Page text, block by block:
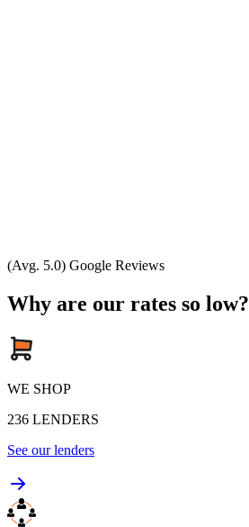
(Avg. 5.0) Google Reviews
Why are our rates so low?
WE SHOP
236 LENDERS
See our lenders